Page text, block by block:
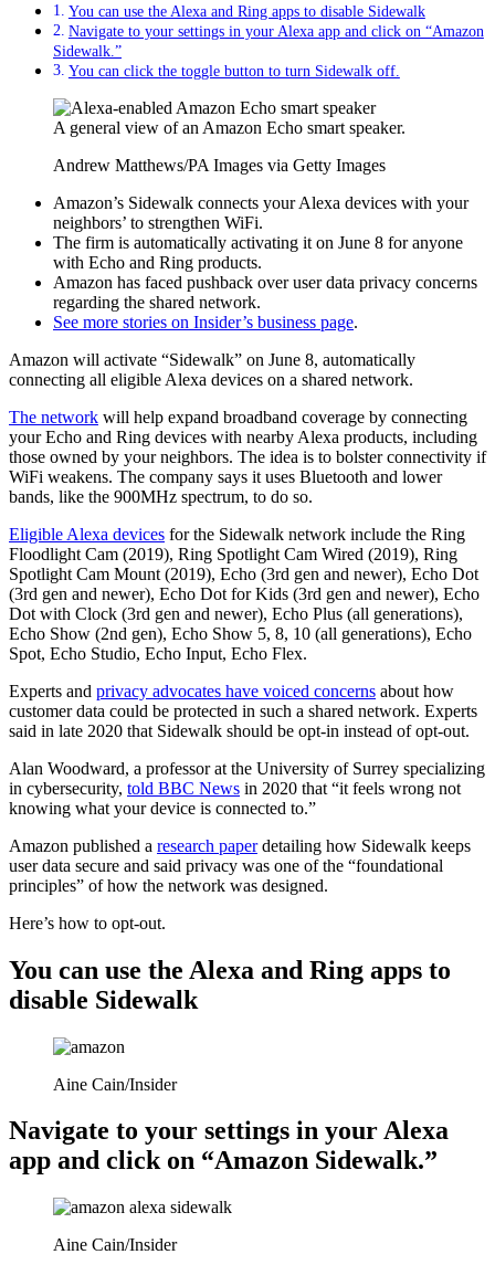
You can use the Alexa and Ring apps to disable Sidewalk
Navigate to your settings in your Alexa app and click on “Amazon
Sidewalk.”
You can click the toggle button to turn Sidewalk off.
A general view of an Amazon Echo smart speaker.
Andrew Matthews/PA Images via Getty Images
Amazon’s Sidewalk connects your Alexa devices with your
neighbors’ to strengthen WiFi.
The firm is automatically activating it on June 8 for anyone
with Echo and Ring products.
Amazon has faced pushback over user data privacy concerns
regarding the shared network.
See more stories on Insider’s business page.
Amazon will activate “Sidewalk” on June 8, automatically
connecting all eligible Alexa devices on a shared network.
The network will help expand broadband coverage by connecting
your Echo and Ring devices with nearby Alexa products, including
those owned by your neighbors. The idea is to bolster connectivity if
WiFi weakens. The company says it uses Bluetooth and lower
bands, like the 900MHz spectrum, to do so.
Eligible Alexa devices for the Sidewalk network include the Ring
Floodlight Cam (2019), Ring Spotlight Cam Wired (2019), Ring
Spotlight Cam Mount (2019), Echo (3rd gen and newer), Echo Dot
(3rd gen and newer), Echo Dot for Kids (3rd gen and newer), Echo
Dot with Clock (3rd gen and newer), Echo Plus (all generations),
Echo Show (2nd gen), Echo Show 5, 8, 10 (all generations), Echo
Spot, Echo Studio, Echo Input, Echo Flex.
Experts and privacy advocates have voiced concerns about how
customer data could be protected in such a shared network. Experts
said in late 2020 that Sidewalk should be opt-in instead of opt-out.
Alan Woodward, a professor at the University of Surrey specializing
in cybersecurity, told BBC News in 2020 that “it feels wrong not
knowing what your device is connected to.”
Amazon published a research paperdetailing how Sidewalk keeps
user data secure and said privacy was one of the “foundational
principles” of how the network was designed.
Here’s how to opt-out.
You can use the Alexa and Ring apps to
disable Sidewalk
Aine Cain/Insider
Navigate to your settings in your Alexa
app and click on “Amazon Sidewalk.”
Aine Cain/Insider